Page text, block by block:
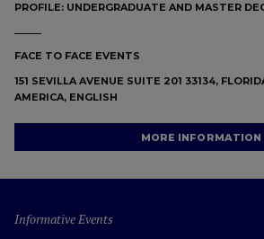
PROFILE: UNDERGRADUATE AND MASTER
FACE TO FACE EVENTS
151 SEVILLA AVENUE SUITE 201 33134,
AMERICA, ENGLISH
MORE INFORMATION
Informative Events